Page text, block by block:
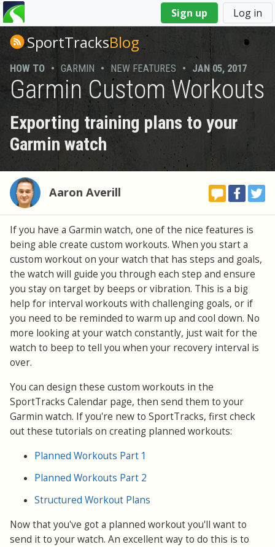
Sign up Log in
You
are
hereSportTracksBlog
HOW TO • GARMIN • NEW FEATURES • JAN 05, 2017
Garmin Custom Workouts
Exporting training plans to your
Garmin watch
Aaron Averill
If you have a Garmin watch, one of the nice features is
being able create custom workouts. When you start a
custom workout on your watch that has steps and goals,
the watch will guide you through each step and ensure
you stay on target by beeps or vibration. This is a big
help for interval workouts with challenging goals, or if
you need to be reminded to warm up and cool down. No
more looking at your watch constantly, just wait for the
watch to beep to tell you when your recovery interval is
over.
You can design these custom workouts in the
SportTracks Calendar page, then send them to your
Garmin watch. If you're new to SportTracks, first check
out these tutorials on creating planned workouts:
Planned Workouts Part 1
Planned Workouts Part 2
Structured Workout Plans
Now that you've got a planned workout you'll want to
send it to your watch. An excellent way to do this is to